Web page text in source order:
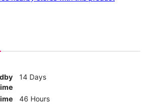
14 Days
46 Hours